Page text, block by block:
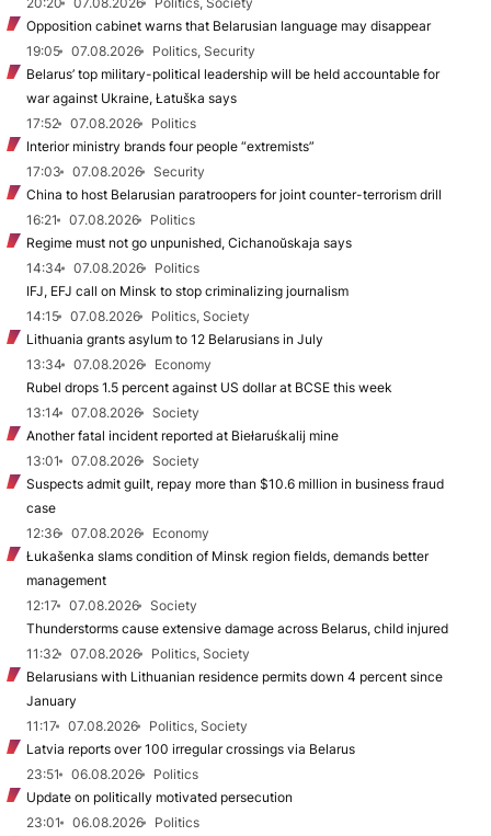
Opposition cabinet warns that Belarusian language may disappear
19:05
07.08.2026
Politics, Security
Belarus’ top military-political leadership will be held accountable for
war against Ukraine, Łatuška says
17:52
07.08.2026
Politics
Interior ministry brands four people “extremists”
17:03
07.08.2026
Security
China to host Belarusian paratroopers for joint counter-terrorism drill
16:21
07.08.2026
Politics
Regime must not go unpunished, Cichanoŭskaja says
14:34
07.08.2026
Politics
IFJ, EFJ call on Minsk to stop criminalizing journalism
14:15
07.08.2026
Politics, Society
Lithuania grants asylum to 12 Belarusians in July
13:34
07.08.2026
Economy
Rubel drops 1.5 percent against US dollar at BCSE this week
13:14
07.08.2026
Society
Another fatal incident reported at Biełaruśkalij mine
13:01
07.08.2026
Society
Suspects admit guilt, repay more than $10.6 million in business fraud
case
12:36
07.08.2026
Economy
Łukašenka slams condition of Minsk region fields, demands better
management
12:17
07.08.2026
Society
Thunderstorms cause extensive damage across Belarus, child injured
11:32
07.08.2026
Politics, Society
Belarusians with Lithuanian residence permits down 4 percent since
January
11:17
07.08.2026
Politics, Society
Latvia reports over 100 irregular crossings via Belarus
23:51
06.08.2026
Politics
Update on politically motivated persecution
23:01
06.08.2026
Politics